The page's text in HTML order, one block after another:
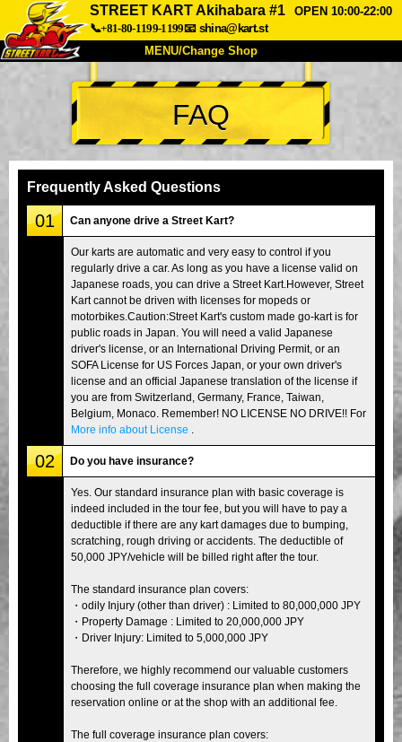
STREET KART Akihabara #1
OPEN 10:00-22:00
📞+81-80-1199-1199📧 shina@kart.st
MENU/Change Shop
TOP
About Spec Price
Company
Tokyo Shinagawa Tokyo Akihabara#1
Tokyo Akihabara#2 Tokyo Shibuya
Tokyo Shibuya Annex Tokyo Bay
Tokyo Asakusa Osaka
Okinawa
FAQ
Frequently Asked Questions
01 Can anyone drive a Street Kart?
Our karts are automatic and very easy to control if you
regularly drive a car. As long as you have a license valid on
Japanese roads, you can drive a Street Kart.However, Street
Kart cannot be driven with licenses for mopeds or
motorbikes.Caution:Street Kart's custom made go-kart is for
public roads in Japan. You will need a valid Japanese
driver's license, or an International Driving Permit, or an
SOFA License for US Forces Japan, or your own driver's
license and an official Japanese translation of the license if
you are from Switzerland, Germany, France, Taiwan,
Belgium, Monaco. Remember! NO LICENSE NO DRIVE!! For
More info about License
02 Do you have insurance?
Yes. Our standard insurance plan with basic coverage is
indeed included in the tour fee, but you will have to pay a
deductible if there are any kart damages due to bumping,
scratching, rough driving or accidents. The deductible of
50,000 JPY/vehicle will be billed right after the tour.
The standard insurance plan covers:
・odily Injury (other than driver) : Limited to 80,000,000 JPY
・Property Damage : Limited to 20,000,000 JPY
・Driver Injury: Limited to 5,000,000 JPY
Therefore, we highly recommend our valuable customers
choosing the full coverage insurance plan when making the
reservation online or at the shop with an additional fee.
The full coverage insurance plan covers: